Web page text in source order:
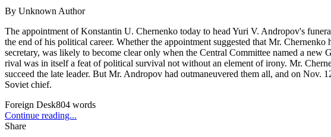
By Unknown Author
The appointment of Konstantin U. Chernenko today to head Yuri V. Andropov's
the end of his political career. Whether the appointment suggested that Mr.
secretary, was likely to become clear only when the Central Committee named a
rival was in itself a feat of political survival not without an element of irony. Mr.
succeed the late leader. But Mr. Andropov had outmaneuvered them all, and on Nov.
Soviet chief.
Foreign Desk804 words
Continue reading...
Share